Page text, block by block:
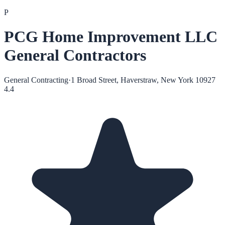
P
PCG Home Improvement LLC
General Contractors
General Contracting·1 Broad Street, Haverstraw, New York 10927
4.4